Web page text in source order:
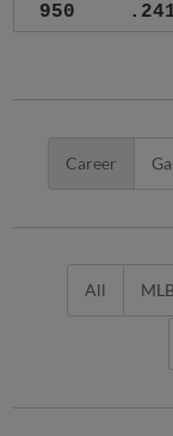
950
Career
All MLB